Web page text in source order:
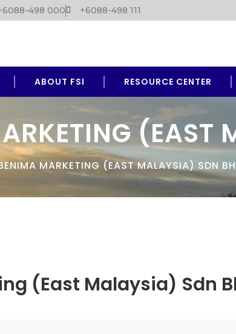
498 000 +6088-498 111
ABOUT FSI RESOURCE CENTER
(EAST
MARKETING (EAST MALAYSIA) SDN
(East Malaysia) Sdn